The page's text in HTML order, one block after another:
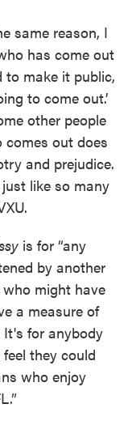
same reason, I
has come out
to make it public,
to come out.’
other people
comes out does
and prejudice.
like so many
is for “any
by another
might have
a measure of
for anybody
they could
who enjoy